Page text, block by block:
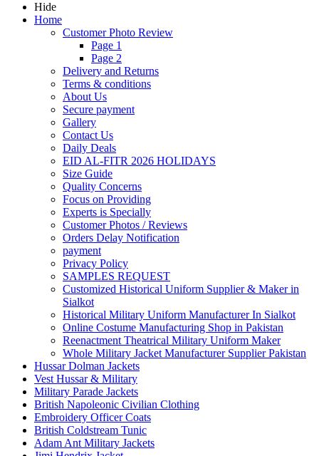
Hide
Home
Customer Photo Review
Page 1
Page 2
Delivery and Returns
Terms & conditions
About Us
Secure payment
Gallery
Contact Us
Daily Deals
EID AL-FITR 2026 HOLIDAYS
Size Guide
Quality Concerns
Focus on Providing
Experts is Specially
Customer Photos / Reviews
Orders Delay Notification
payment
Privacy Policy
SAMPLES REQUEST
Customized Historical Uniform Supplier & Maker in
Sialkot
Historical Military Uniform Manufacturer In Sialkot
Online Costume Manufacturing Shop in Pakistan
Reenactment Theatrical Military Uniform Maker
Whole Military Jacket Manufacturer Supplier Pakistan
Hussar Dolman Jackets
Vest Hussar & Military
Military Parade Jackets
British Napoleonic Civilian Clothing
Embroidery Officer Coats
British Coldstream Tunic
Adam Ant Military Jackets